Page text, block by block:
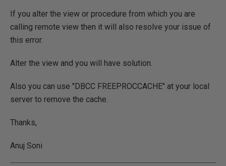
If you alter the view or procedure from which you are
calling remote view then it will also resolve your issue of
this error.
Alter the view and you will have solution.
Also you can use "DBCC FREEPROCCACHE" at your local
server to remove the cache.
Thanks,
Anuj Soni